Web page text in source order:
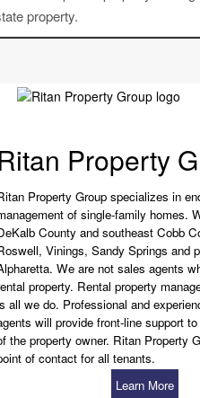
property.
Property
Property Group specializes in
of single-family homes.
County and southeast Cobb
Vinings, Sandy Springs and
We are not sales agents
property. Rental property
all we do. Professional and
will provide front-line support
the property owner. Ritan Property
of contact for all tenants.
Learn More